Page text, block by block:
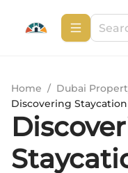
Home / Dubai
Discovering